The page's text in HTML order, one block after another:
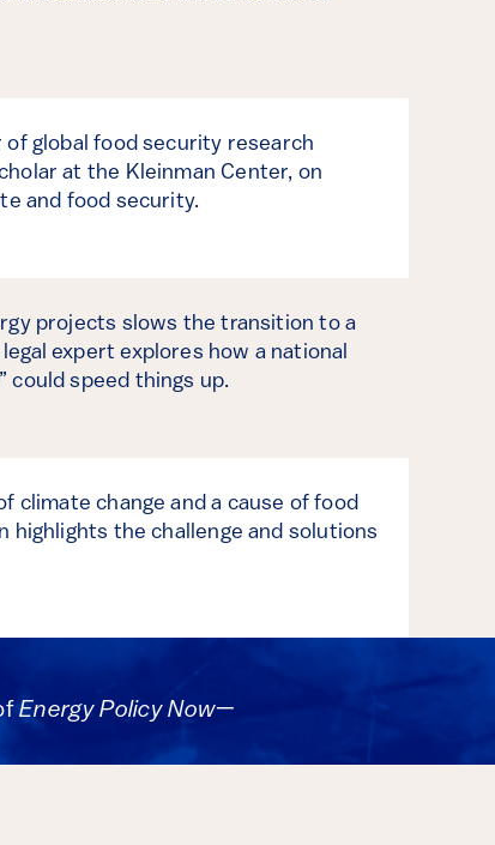
of global food security research
at the Kleinman Center, on
and food security.
projects slows the transition to a
expert explores how a national
could speed things up.
climate change and a cause of food
highlights the challenge and solutions
Energy Policy Now—